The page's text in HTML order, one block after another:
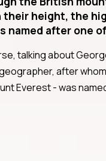
their height, the
named after one
talking about
after
Everest - was